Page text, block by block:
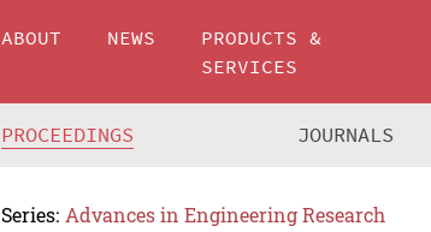
ABOUT NEWS
PRODUCTS &
SERVICES
PROCEEDINGS JOURNALS
Series: Advances in Engineering Research